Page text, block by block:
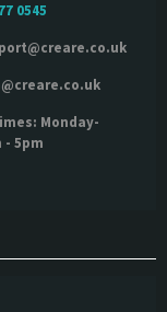
0545
Monday-
- 5pm